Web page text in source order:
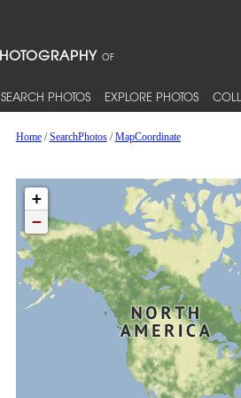
SEARCH PHOTOS EXPLORE PHOTOS
Home/SearchPhotos/MapCoordinate
+
−